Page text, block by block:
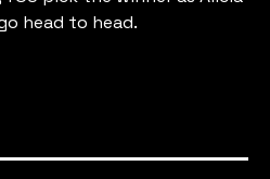
head to head.